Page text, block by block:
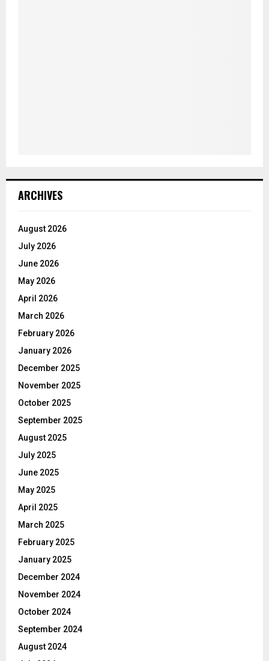
ARCHIVES
August 2026
July 2026
June 2026
May 2026
April 2026
March 2026
February 2026
January 2026
December 2025
November 2025
October 2025
September 2025
August 2025
July 2025
June 2025
May 2025
April 2025
March 2025
February 2025
January 2025
December 2024
November 2024
October 2024
September 2024
August 2024